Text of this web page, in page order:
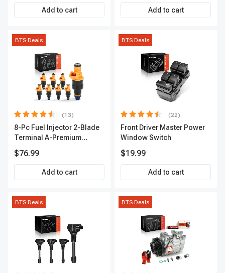
Premium APIC0490
Add to cart Add to cart
BTS Deals
(13)
8-Pc Fuel Injector 2-Blade
Terminal A-Premium
$76.99
Add to cart
BTS Deals
(22)
Front Driver Master Power
Window Switch
$19.99
Add to cart
BTS Deals BTS Deals